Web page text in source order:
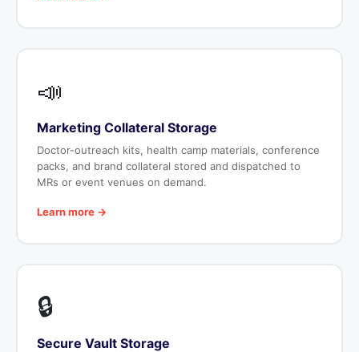
📣
Marketing Collateral Storage
Doctor-outreach kits, health camp materials, conference
packs, and brand collateral stored and dispatched to
MRs or event venues on demand.
Learn more →
🔒
Secure Vault Storage